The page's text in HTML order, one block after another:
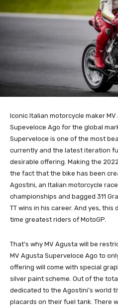
Iconic Italian motorcycle maker
Supeveloce Ago for the global
Superveloce is one of the most
currently and the latest iteration
desirable offering. Making the
the fact that the bike has been
Agostini, an Italian motorcycle
championships and bagged 311
TT wins in his career. And yes,
time greatest riders of MotoGP.
That’s why MV Agusta will be
MV Agusta Superveloce Ago to
offering will come with special
silver paint scheme. Out of the
dedicated to the Agostini’s world
placards on their fuel tank. There